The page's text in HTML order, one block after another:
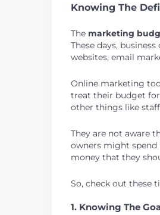
Knowing The
The marketing
These days,
websites, email
Online marketing
treat their budget
other things like
They are not aware
owners might spend
money that they
So, check out these
1. Knowing The